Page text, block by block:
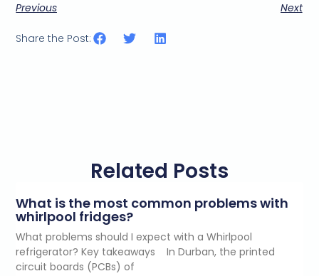
Previous Next
Share the Post:
Related Posts
What is the most common problems with
whirlpool fridges?
What problems should I expect with a Whirlpool
refrigerator? Key takeaways In Durban, the printed
circuit boards (PCBs) of